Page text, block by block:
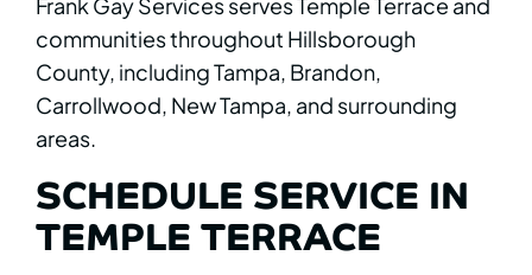
communities throughout Hillsborough
County, including Tampa, Brandon,
Carrollwood, New Tampa, and surrounding
areas.
SCHEDULE SERVICE IN
TEMPLE TERRACE